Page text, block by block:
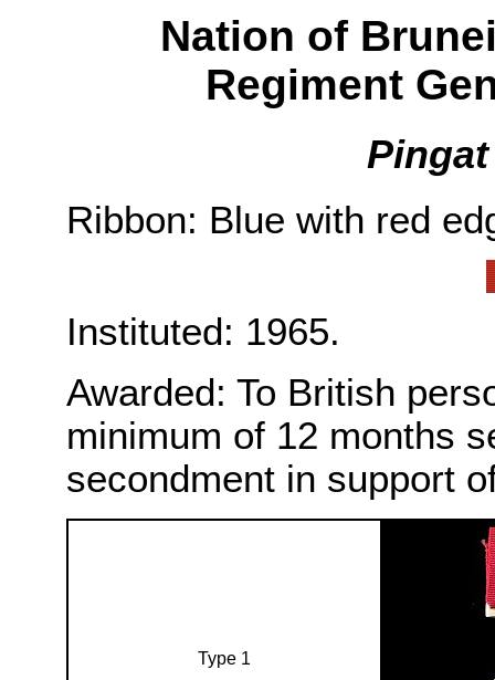
Nation of
Regiment
Ribbon: Blue with red
Instituted: 1965.
Awarded: To British
minimum of 12 months
secondment in support
Type 1